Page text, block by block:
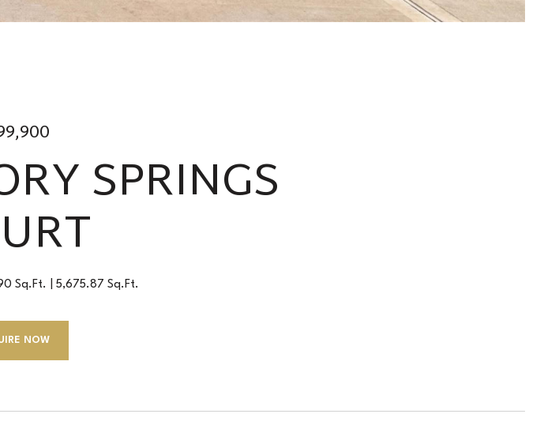
SPRINGS
Sq.Ft. 5,675.87 Sq.Ft.
NOW